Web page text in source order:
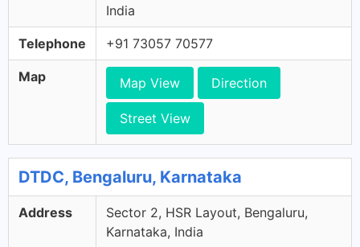
India
Telephone +91 73057 70577
Map Map View Direction
Street View
DTDC, Bengaluru, Karnataka
Address
Sector 2, HSR Layout, Bengaluru,
Karnataka, India